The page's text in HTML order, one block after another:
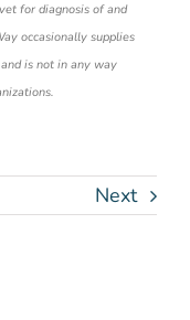
for diagnosis of and
occasionally supplies
is not in any way
Next